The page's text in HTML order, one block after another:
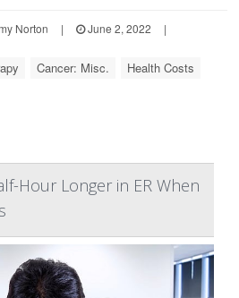
Norton | June 2, 2022
|
Cancer: Misc.
Health Costs
Hour Longer in ER When